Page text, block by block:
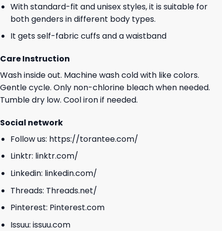
With standard-fit and unisex styles, it is suitable for
both genders in different body types.
It gets self-fabric cuffs and a waistband
Care Instruction
Wash inside out. Machine wash cold with like colors.
Gentle cycle. Only non-chlorine bleach when needed.
Tumble dry low. Cool iron if needed.
Social network
Follow us: https://torantee.com/
Linktr: linktr.com/
Linkedin: linkedin.com/
Threads: Threads.net/
Pinterest: Pinterest.com
Issuu: issuu.com